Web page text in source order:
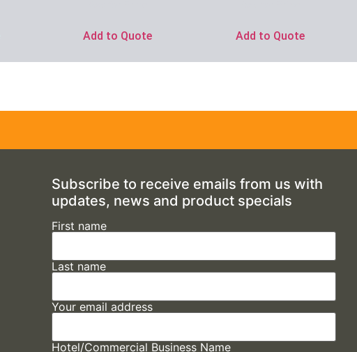
Add to Quote Add to Quote
Subscribe to receive emails from us with
updates, news and product specials
First name
Last name
Your email address
Hotel/Commercial Business Name